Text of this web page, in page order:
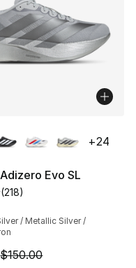
218 reviews
to $89.99
Evo SL
customer rating - [5
(218)
/ Metallic Silver /
is on sale. Price
$150.00
+24